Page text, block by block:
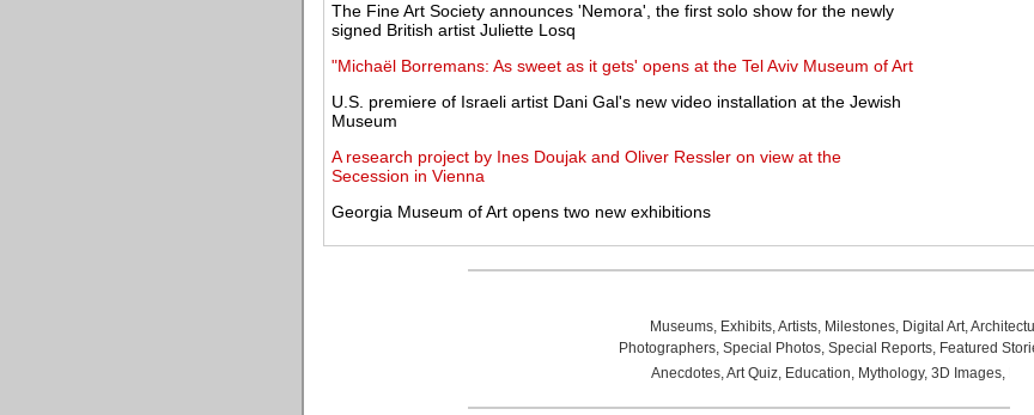
The Fine Art Society announces 'Nemora', the first solo show for the newly
signed British artist Juliette Losq
"Michaël Borremans: As sweet as it gets' opens at the Tel Aviv Museum of Art
U.S. premiere of Israeli artist Dani Gal's new video installation at the Jewish
Museum
A research project by Ines Doujak and Oliver Ressler on view at the
Secession in Vienna
Georgia Museum of Art opens two new exhibitions
Museums, Exhibits,Artists, Milestones, Digital Art,
Photographers, Special Photos, Special Reports, Featured
Anecdotes,Art Quiz, Education, Mythology, 3D Images,